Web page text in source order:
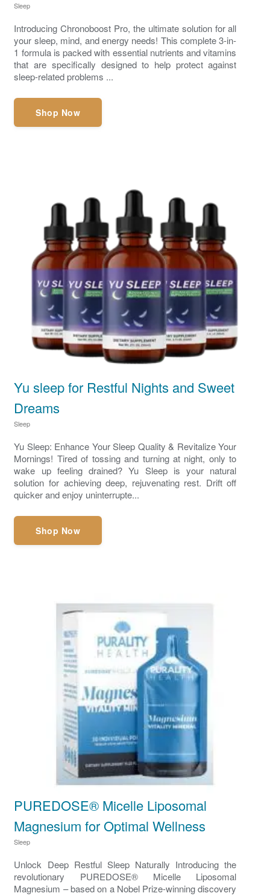
Sleep
Introducing Chronoboost Pro, the ultimate solution for all
your sleep, mind, and energy needs! This complete 3-in-
1 formula is packed with essential nutrients and vitamins
that are specifically designed to help protect against
sleep-related problems ...
Shop Now
Yu sleep for Restful Nights and Sweet
Dreams
Sleep
Yu Sleep: Enhance Your Sleep Quality & Revitalize Your
Mornings! Tired of tossing and turning at night, only to
wake up feeling drained? Yu Sleep is your natural
solution for achieving deep, rejuvenating rest. Drift off
quicker and enjoy uninterrupte...
Shop Now
PUREDOSE® Micelle Liposomal
Magnesium for Optimal Wellness
Sleep
Unlock Deep Restful Sleep Naturally Introducing the
revolutionary PUREDOSE® Micelle Liposomal
Magnesium – based on a Nobel Prize-winning discovery